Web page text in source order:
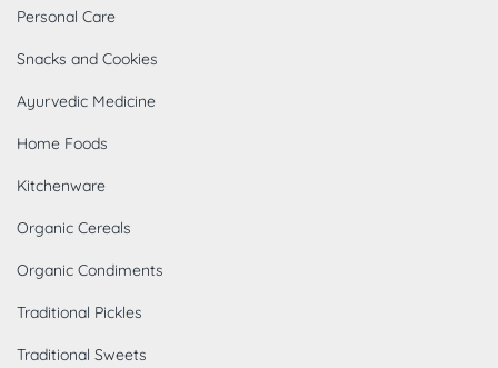
Personal Care
Snacks and Cookies
Ayurvedic Medicine
Home Foods
Kitchenware
Organic Cereals
Organic Condiments
Traditional Pickles
Traditional Sweets